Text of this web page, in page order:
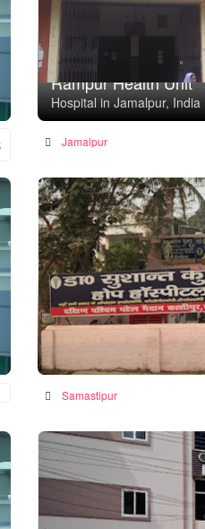
Rampur Health Unit
Hospital in Jamalpur, India
Jamalpur
Hope Hospital
Hospital in Samastipur, India
Samastipur